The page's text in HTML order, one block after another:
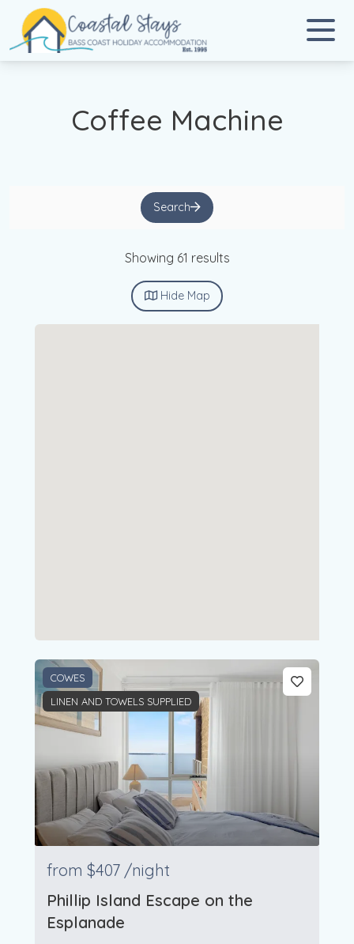
Coastal Stays
Bass Coast Holiday Accommodation
Coffee Machine
Search
Showing 61 results
Hide Map
COWES
LINEN AND TOWELS SUPPLIED
from $407 /night
Phillip Island Escape on the
Esplanade